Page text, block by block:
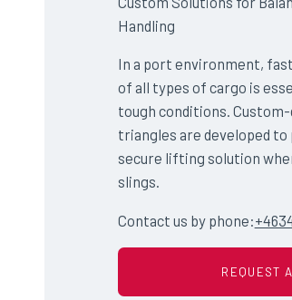
Handling
In a port environment,
of all types of cargo is
tough conditions.
triangles are developed to
secure lifting solution
slings.
Contact us by phone:
REQUEST